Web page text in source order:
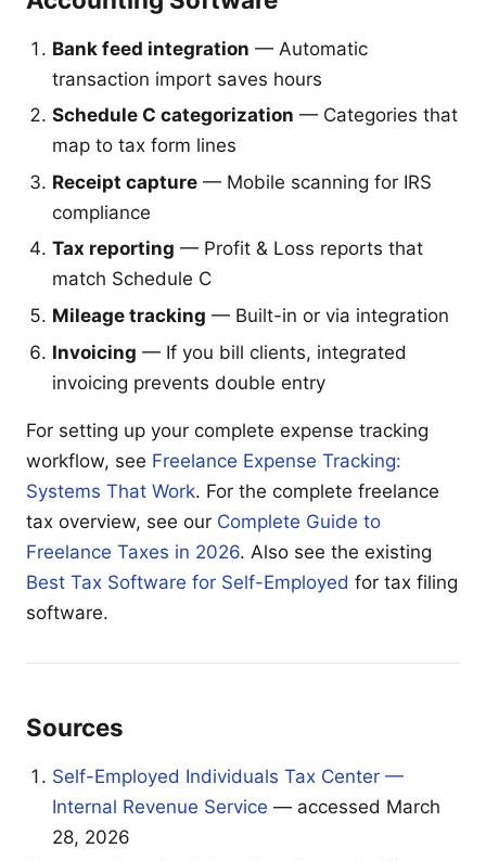
Bank feed integration — Automatic
transaction import saves hours
Schedule C categorization — Categories that
map to tax form lines
Receipt capture — Mobile scanning for IRS
compliance
Tax reporting — Profit & Loss reports that
match Schedule C
Mileage tracking — Built-in or via integration
Invoicing — If you bill clients, integrated
invoicing prevents double entry
For setting up your complete expense tracking
workflow, see Freelance Expense Tracking:
Systems That Work. For the complete freelance
tax overview, see our Complete Guide to
Freelance Taxes in 2026. Also see the existing
Best Tax Software for Self-Employed for tax filing
software.
Sources
Self-Employed Individuals Tax Center —
Internal Revenue Service — accessed March
28, 2026